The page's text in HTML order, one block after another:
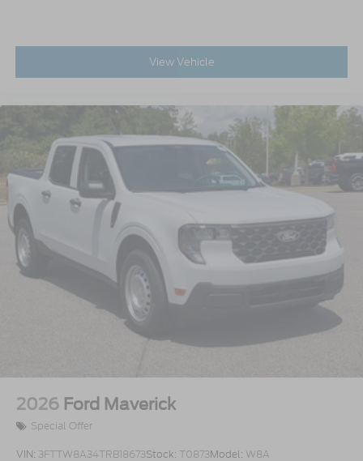
View Vehicle
2026 Ford Maverick
Special Offer
VIN: 3FTTW8A34TRB18673Stock: T0873Model: W8A